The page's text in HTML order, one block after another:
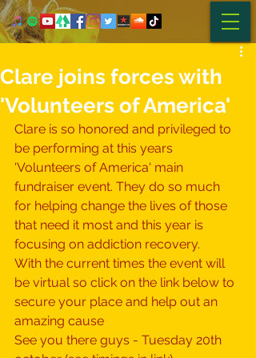
Clare joins forces with
'Volunteers of America'
Clare is so honored and privileged to
be performing at this years
'Volunteers of America' main
fundraiser event. They do so much
for helping change the lives of those
that need it most and this year is
focusing on addiction recovery.
With the current times the event will
be virtual so click on the link below to
secure your place and help out an
amazing cause
See you there guys - Tuesday 20th